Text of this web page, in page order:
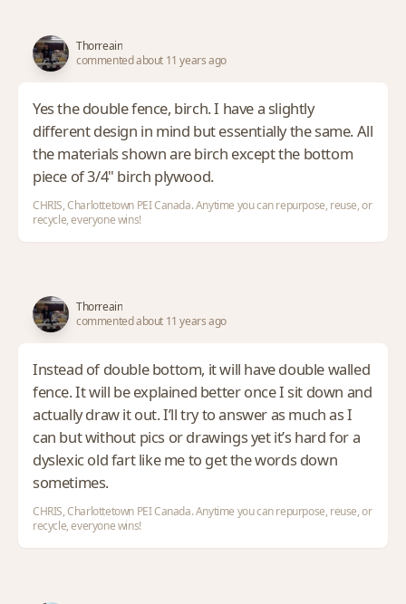
Thorreain
commented about 11 years ago
Yes the double fence, birch. I have a slightly
different design in mind but essentially the same. All
the materials shown are birch except the bottom
piece of 3/4" birch plywood.
CHRIS, Charlottetown PEI Canada. Anytime you can repurpose, reuse, or
recycle, everyone wins!
Thorreain
commented about 11 years ago
Instead of double bottom, it will have double walled
fence. It will be explained better once I sit down and
actually draw it out. I’ll try to answer as much as I
can but without pics or drawings yet it’s hard for a
dyslexic old fart like me to get the words down
sometimes.
CHRIS, Charlottetown PEI Canada. Anytime you can repurpose, reuse, or
recycle, everyone wins!